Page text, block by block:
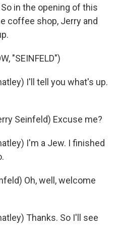
in the opening of this
coffee shop, Jerry and
"SEINFELD")
I'll tell you what's up.
Seinfeld) Excuse me?
I'm a Jew. I finished
Oh, well, welcome
Thanks. So I'll see